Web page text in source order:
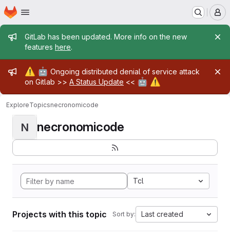
Skip to main content
Homepage
Admin message
GitLab has been updated. More info on the new
features here.
Admin message
⚠️ 🤖 Ongoing distributed denial of service attack
on Gitlab >> A Status Update << 🤖 ⚠️
ExploreTopicsnecronomicode
N necronomicode
Tcl
Projects with this topic Sort by: Last created